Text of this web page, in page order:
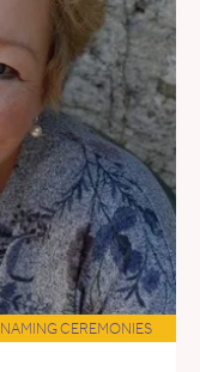
NAMING CEREMONIES